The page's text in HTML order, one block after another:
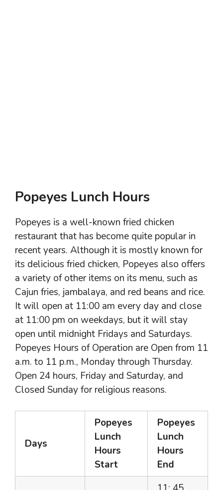
Popeyes Lunch Hours
Popeyes is a well-known fried chicken
restaurant that has become quite popular in
recent years. Although it is mostly known for
its delicious fried chicken, Popeyes also offers
a variety of other items on its menu, such as
Cajun fries, jambalaya, and red beans and rice.
It will open at 11:00 am every day and close
at 11:00 pm on weekdays, but it will stay
open until midnight Fridays and Saturdays.
Popeyes Hours of Operation are Open from 11
a.m. to 11 p.m., Monday through Thursday.
Open 24 hours, Friday and Saturday, and
Closed Sunday for religious reasons.
Days
Popeyes
Lunch
Hours
Start
Popeyes
Lunch
Hours
End